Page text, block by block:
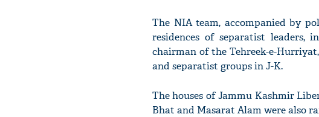
The NIA team, accompanied by
residences of separatist leaders,
chairman of the Tehreek-e-
and separatist groups in J-K.
The houses of Jammu Kashmir
Bhat and Masarat Alam were also